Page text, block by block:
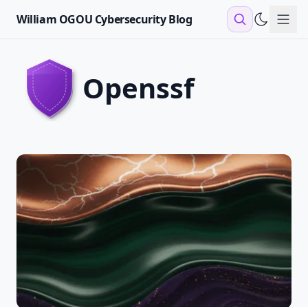
William OGOU Cybersecurity Blog
openssf